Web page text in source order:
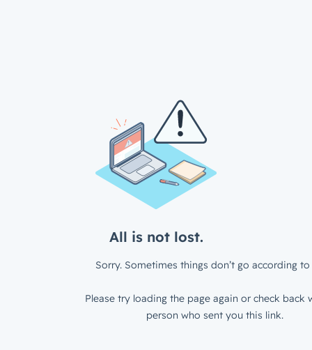
All is not lost.
Sorry. Sometimes things don’t go according to
Please try loading the page again or check back
person who sent you this link.